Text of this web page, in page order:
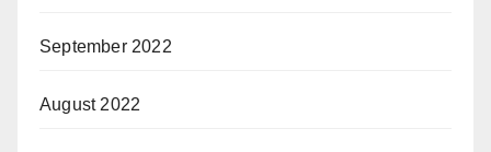
September 2022
August 2022